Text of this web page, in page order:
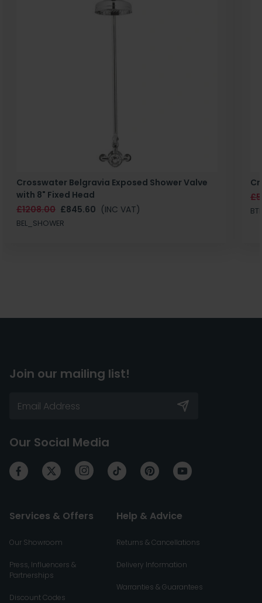
Crosswater Belgravia Exposed Shower Valve
with 8" Fixed Head
£1208.00 £845.60 (INC VAT)
BEL_SHOWER
Join our mailing list!
Our Social Media
Services & Offers
Our Showroom
Press, Influencers &
Partnerships
Discount Codes
Help & Advice
Returns & Cancellations
Delivery Information
Warranties & Guarantees